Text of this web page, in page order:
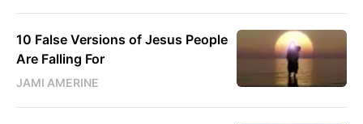
10 False Versions of Jesus People
Are Falling For
JAMI AMERINE